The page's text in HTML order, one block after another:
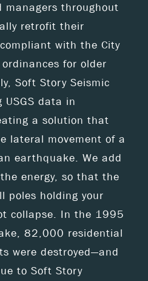
managers throughout
retrofit their
with the City
ordinances for older
Soft Story Seismic
data in
a solution that
lateral movement of a
earthquake. We add
energy, so that the
poles holding your
collapse. In the 1995
82,000 residential
were destroyed—and
to Soft Story